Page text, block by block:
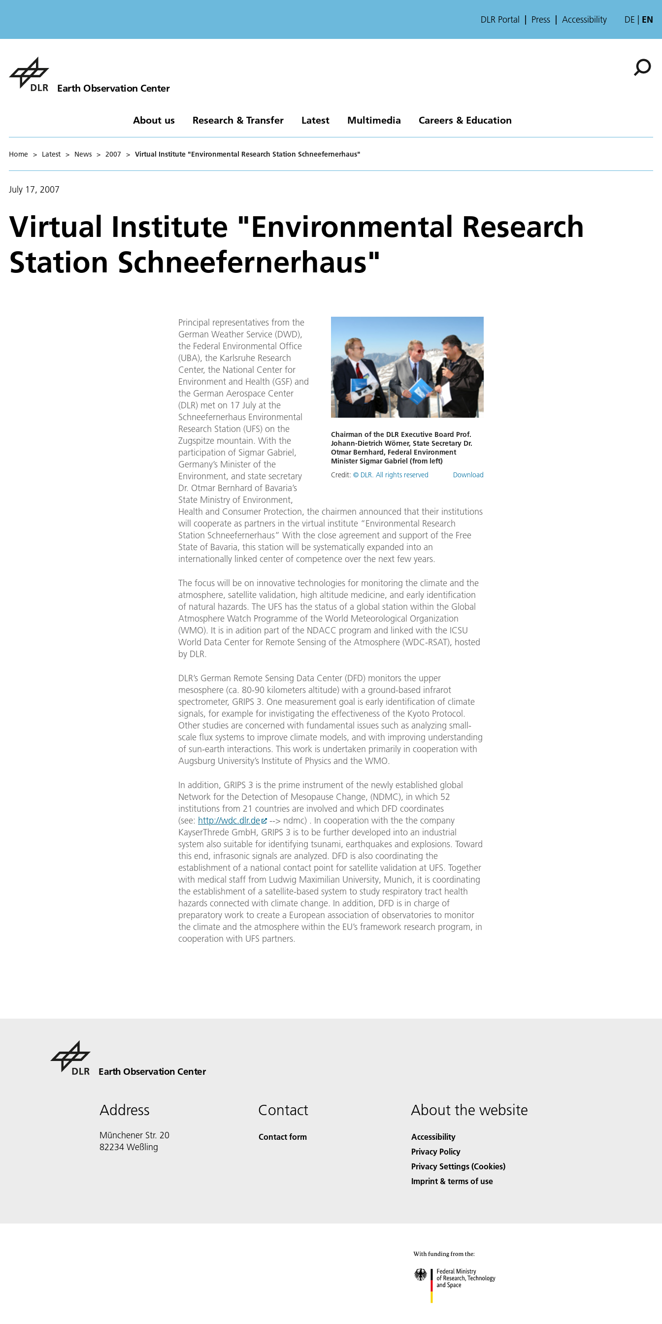
DLR Portal Press Accessibility DE EN
Earth Observation Center
About us Research & Transfer Latest Multimedia Careers & Education
Home > Latest > News > 2007 > Virtual Institute "Environmental Research Station Schneefernerhaus"
July 17, 2007
Virtual Institute "Environmental Research
Station Schneefernerhaus"
Chairman of the DLR Executive Board Prof.
Johann-Dietrich Wörner, State Secretary Dr.
Otmar Bernhard, Federal Environment
Minister Sigmar Gabriel (from left)
Credit: © DLR. All rights reserved Download
Principal representatives from the
German Weather Service (DWD),
the Federal Environmental Office
(UBA), the Karlsruhe Research
Center, the National Center for
Environment and Health (GSF) and
the German Aerospace Center
(DLR) met on 17 July at the
Schneefernerhaus Environmental
Research Station (UFS) on the
Zugspitze mountain. With the
participation of Sigmar Gabriel,
Germany’s Minister of the
Environment, and state secretary
Dr. Otmar Bernhard of Bavaria’s
State Ministry of Environment,
Health and Consumer Protection, the chairmen announced that their institutions
will cooperate as partners in the virtual institute “Environmental Research
Station Schneefernerhaus” With the close agreement and support of the Free
State of Bavaria, this station will be systematically expanded into an
internationally linked center of competence over the next few years.
The focus will be on innovative technologies for monitoring the climate and the
atmosphere, satellite validation, high altitude medicine, and early identification
of natural hazards. The UFS has the status of a global station within the Global
Atmosphere Watch Programme of the World Meteorological Organization
(WMO). It is in adition part of the NDACC program and linked with the ICSU
World Data Center for Remote Sensing of the Atmosphere (WDC-RSAT), hosted
by DLR.
DLR’s German Remote Sensing Data Center (DFD) monitors the upper
mesosphere (ca. 80-90 kilometers altitude) with a ground-based infrarot
spectrometer, GRIPS 3. One measurement goal is early identification of climate
signals, for example for invistigating the effectiveness of the Kyoto Protocol.
Other studies are concerned with fundamental issues such as analyzing small-
scale flux systems to improve climate models, and with improving understanding
of sun-earth interactions. This work is undertaken primarily in cooperation with
Augsburg University’s Institute of Physics and the WMO.
In addition, GRIPS 3 is the prime instrument of the newly established global
Network for the Detection of Mesopause Change, (NDMC), in which 52
institutions from 21 countries are involved and which DFD coordinates
(see: http://wdc.dlr.de
--> ndmc) . In cooperation with the the company
KayserThrede GmbH, GRIPS 3 is to be further developed into an industrial
system also suitable for identifying tsunami, earthquakes and explosions. Toward
this end, infrasonic signals are analyzed. DFD is also coordinating the
establishment of a national contact point for satellite validation at UFS. Together
with medical staff from Ludwig Maximilian University, Munich, it is coordinating
the establishment of a satellite-based system to study respiratory tract health
hazards connected with climate change. In addition, DFD is in charge of
preparatory work to create a European association of observatories to monitor
the climate and the atmosphere within the EU’s framework research program, in
cooperation with UFS partners.
Earth Observation Center
Address
Münchener Str. 20
Contact
Contact form
About the website
Accessibility
Privacy Policy
Privacy Settings (Cookies)
Imprint & terms of use